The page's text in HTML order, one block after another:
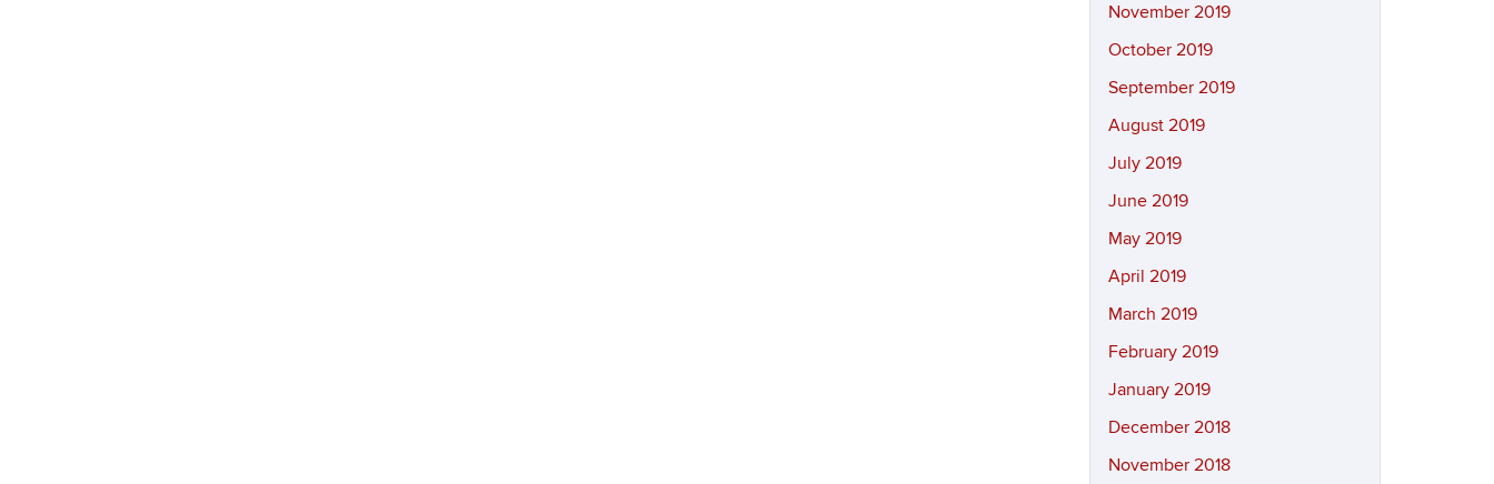
November 2019
October 2019
September 2019
August 2019
July 2019
June 2019
May 2019
April 2019
March 2019
February 2019
January 2019
December 2018
November 2018